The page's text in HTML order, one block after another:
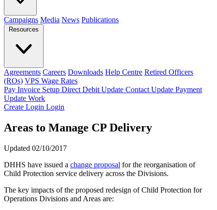
Campaigns Media News Publications
Resources
Agreements Careers Downloads Help Centre Retired Officers
(ROs) VPS Wage Rates
Pay Invoice Setup Direct Debit Update Contact Update Payment
Update Work
Create Login Login
Areas to Manage CP Delivery
Updated 02/10/2017
DHHS have issued a change proposal for the reorganisation of
Child Protection service delivery across the Divisions.
The key impacts of the proposed redesign of Child Protection for
Operations Divisions and Areas are: